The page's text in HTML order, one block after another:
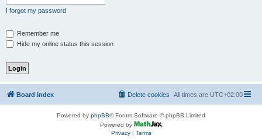
I forgot my password
Remember me
Hide my online status this session
Board index All times are UTC+02:00
Delete cookies
Powered by phpBB® Forum Software © phpBB Limited
Powered by
Privacy| Terms